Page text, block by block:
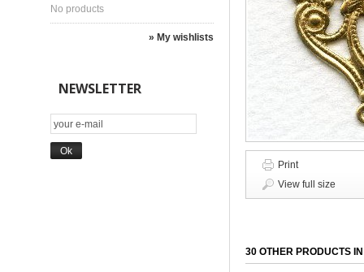
No products
» My wishlists
NEWSLETTER
Print
View full size
30 OTHER PRODUCTS